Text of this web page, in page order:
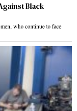
Black
who continue to face